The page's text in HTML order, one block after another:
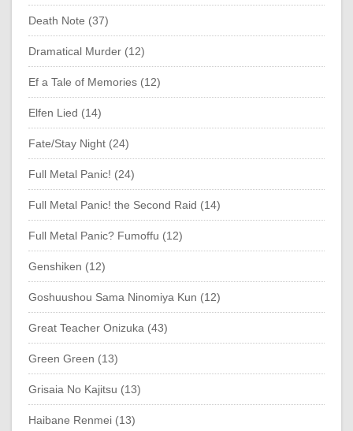
Death Note (37)
Dramatical Murder (12)
Ef a Tale of Memories (12)
Elfen Lied (14)
Fate/Stay Night (24)
Full Metal Panic! (24)
Full Metal Panic! the Second Raid (14)
Full Metal Panic? Fumoffu (12)
Genshiken (12)
Goshuushou Sama Ninomiya Kun (12)
Great Teacher Onizuka (43)
Green Green (13)
Grisaia No Kajitsu (13)
Haibane Renmei (13)